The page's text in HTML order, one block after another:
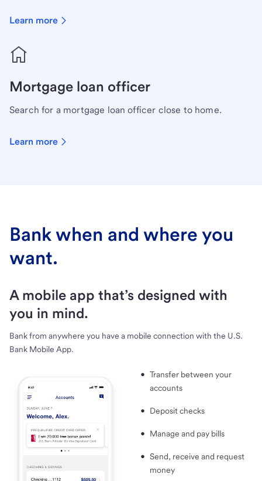
Learn more
Mortgage loan officer
Search for a mortgage loan officer close to home.
Learn more
Bank when and where you
want.
A mobile app that’s designed with
you in mind.
Bank from anywhere you have a mobile connection with the U.S.
Bank Mobile App.
Transfer between your
accounts
Deposit checks
Manage and pay bills
Send, receive and request
money